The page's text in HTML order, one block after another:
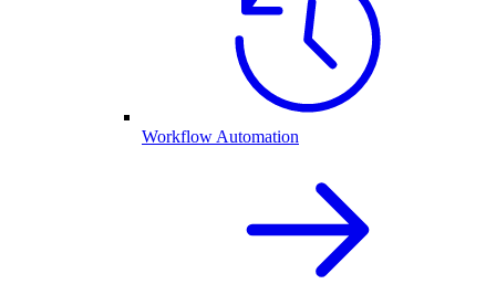
Workflow Automation